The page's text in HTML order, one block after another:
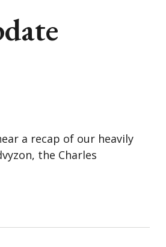
a recap of our heavily
the Charles